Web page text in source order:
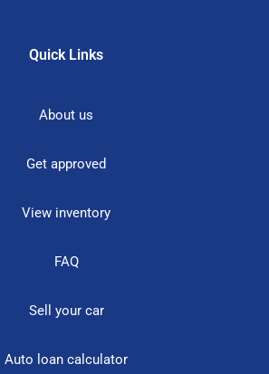
Quick Links
About us
Get approved
View inventory
FAQ
Sell your car
Auto loan calculator